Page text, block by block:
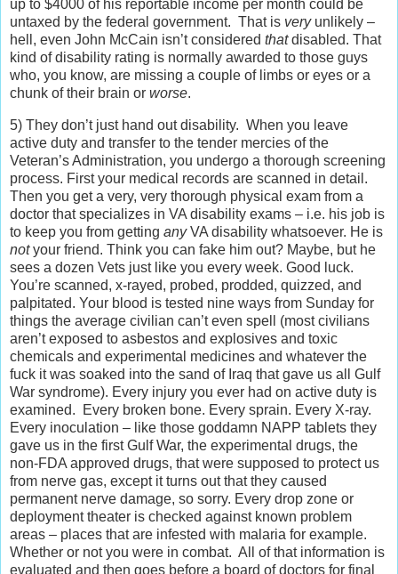
up to $4000 of his reportable income per month could be
untaxed by the federal government. That is veryunlikely –
hell, even John McCain isn’t considered thatdisabled. That
kind of disability rating is normally awarded to those guys
who, you know, are missing a couple of limbs or eyes or a
chunk of their brain or worse.
5) They don’t just hand out disability. When you leave
active duty and transfer to the tender mercies of the
Veteran’s Administration, you undergo a thorough screening
process. First your medical records are scanned in detail.
Then you get a very, very thorough physical exam from a
doctor that specializes in VA disability exams – i.e. his job is
to keep you from getting anyVA disability whatsoever. He is
notyour friend. Think you can fake him out? Maybe, but he
sees a dozen Vets just like you every week. Good luck.
You’re scanned, x-rayed, probed, prodded, quizzed, and
palpitated. Your blood is tested nine ways from Sunday for
things the average civilian can’t even spell (most civilians
aren’t exposed to asbestos and explosives and toxic
chemicals and experimental medicines and whatever the
fuck it was soaked into the sand of Iraq that gave us all Gulf
War syndrome). Every injury you ever had on active duty is
examined. Every broken bone. Every sprain. Every X-ray.
Every inoculation – like those goddamn NAPP tablets they
gave us in the first Gulf War, the experimental drugs, the
non-FDA approved drugs, that were supposed to protect us
from nerve gas, except it turns out that they caused
permanent nerve damage, so sorry. Every drop zone or
deployment theater is checked against known problem
areas – places that are infested with malaria for example.
Whether or not you were in combat. All of that information is
evaluated and then goes before a board of doctors for final